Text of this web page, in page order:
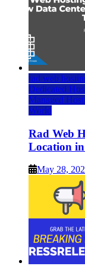
rad web
Dedicated
Managed
World
Rad Web
Location
May 28,